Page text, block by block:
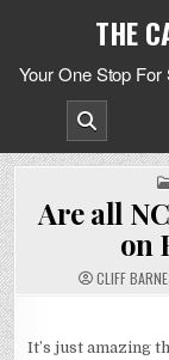
THE
Your One Stop
Are all
on
CLIFF
It’s just amazing